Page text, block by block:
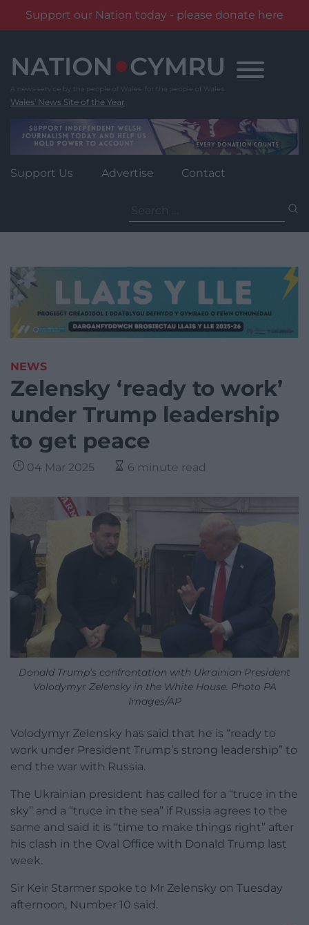
Support our Nation today - please donate here
content
Wales' News Site of the Year
Support Us Advertise Contact
for:
NEWS
Zelensky ‘ready to work’
under Trump leadership
to get peace
04 Mar 2025 6 minute read
Donald Trump’s confrontation with Ukrainian President
Volodymyr Zelensky in the White House. Photo PA
Images/AP
Volodymyr Zelensky has said that he is “ready to
work under President Trump’s strong leadership” to
end the war with Russia.
The Ukrainian president has called for a “truce in the
sky” and a “truce in the sea” if Russia agrees to the
same and said it is “time to make things right” after
his clash in the Oval Office with Donald Trump last
week.
Sir Keir Starmer spoke to Mr Zelensky on Tuesday
afternoon, Number 10 said.